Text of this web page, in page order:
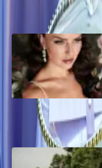
Destination Wedding in the
10 Questions to Ask Your
Wedding Hair and Makeup